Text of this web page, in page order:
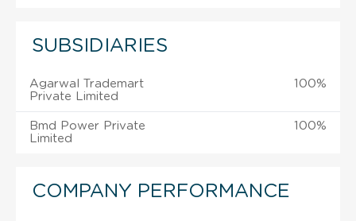
SUBSIDIARIES
Agarwal Trademart
Private Limited
100%
Bmd Power Private
Limited
100%
COMPANY PERFORMANCE